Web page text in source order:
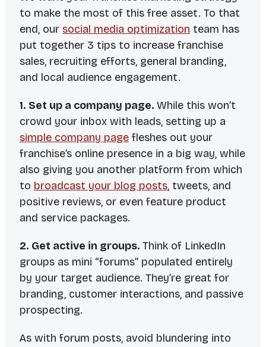
to make the most of this free asset. To that
end, our social media optimization team has
put together 3 tips to increase franchise
sales, recruiting efforts, general branding,
and local audience engagement.
1. Set up a company page. While this won’t
crowd your inbox with leads, setting up a
simple company pagefleshes out your
franchise’s online presence in a big way, while
also giving you another platform from which
to broadcast your blog posts, tweets, and
positive reviews, or even feature product
and service packages.
2. Get active in groups. Think of LinkedIn
groups as mini “forums” populated entirely
by your target audience. They’re great for
branding, customer interactions, and passive
prospecting.
As with forum posts, avoid blundering into